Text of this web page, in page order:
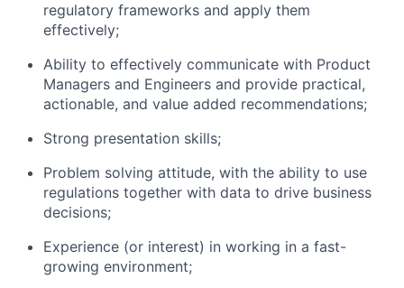
regulatory frameworks and apply them
effectively;
Ability to effectively communicate with Product
Managers and Engineers and provide practical,
actionable, and value added recommendations;
Strong presentation skills;
Problem solving attitude, with the ability to use
regulations together with data to drive business
decisions;
Experience (or interest) in working in a fast-
growing environment;